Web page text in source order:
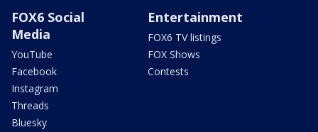
FOX6 Social
Media
YouTube
Facebook
Instagram
Threads
Bluesky
Entertainment
FOX6 TV listings
FOX Shows
Contests